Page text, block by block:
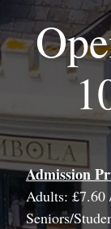
Admission
Adults: £7.60
Seniors/